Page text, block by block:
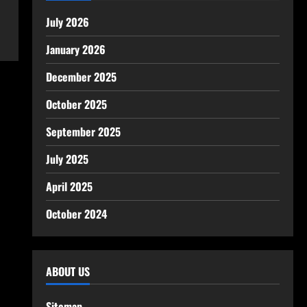
July 2026
January 2026
December 2025
October 2025
September 2025
July 2025
April 2025
October 2024
ABOUT US